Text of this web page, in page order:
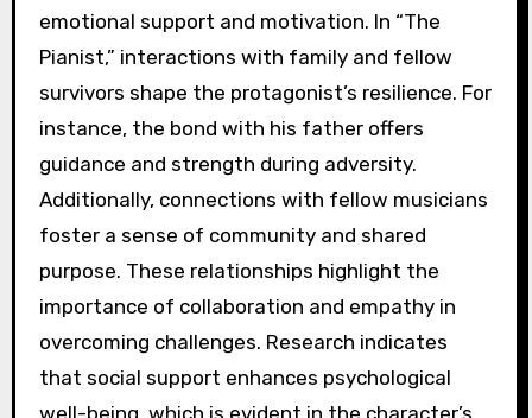
emotional support and motivation. In “The
Pianist,” interactions with family and fellow
survivors shape the protagonist’s resilience. For
instance, the bond with his father offers
guidance and strength during adversity.
Additionally, connections with fellow musicians
foster a sense of community and shared
purpose. These relationships highlight the
importance of collaboration and empathy in
overcoming challenges. Research indicates
that social support enhances psychological